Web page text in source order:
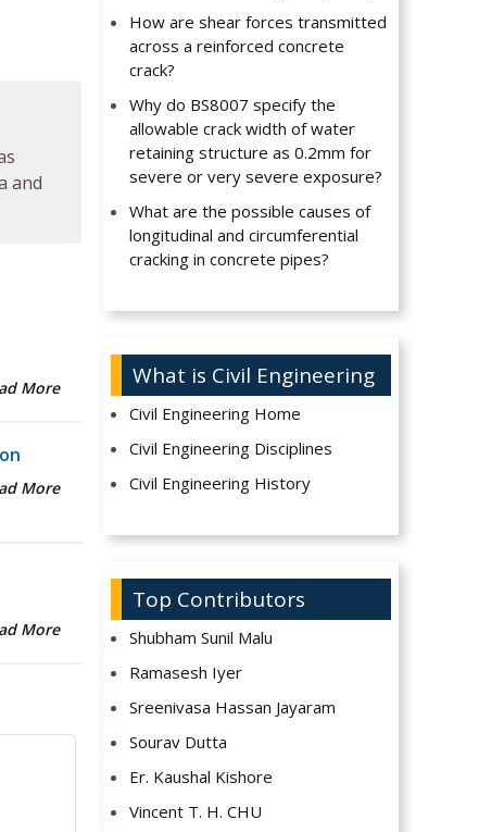
and
More
More
More
How are shear forces transmitted
across a reinforced concrete
crack?
Why do BS8007 specify the
allowable crack width of water
retaining structure as 0.2mm for
severe or very severe exposure?
What are the possible causes of
longitudinal and circumferential
cracking in concrete pipes?
What is Civil Engineering
Civil Engineering Home
Civil Engineering Disciplines
Civil Engineering History
Top Contributors
Shubham Sunil Malu
Ramasesh Iyer
Sreenivasa Hassan Jayaram
Sourav Dutta
Er. Kaushal Kishore
Vincent T. H. CHU